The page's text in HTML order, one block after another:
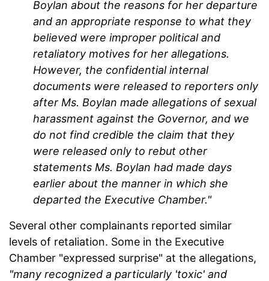
Boylan about the reasons for her departure
and an appropriate response to what they
believed were improper political and
retaliatory motives for her allegations.
However, the confidential internal
documents were released to reporters only
after Ms. Boylan made allegations of sexual
harassment against the Governor, and we
do not find credible the claim that they
were released only to rebut other
statements Ms. Boylan had made days
earlier about the manner in which she
departed the Executive Chamber."
Several other complainants reported similar
levels of retaliation. Some in the Executive
Chamber "expressed surprise" at the allegations,
"many recognized a particularly 'toxic' and